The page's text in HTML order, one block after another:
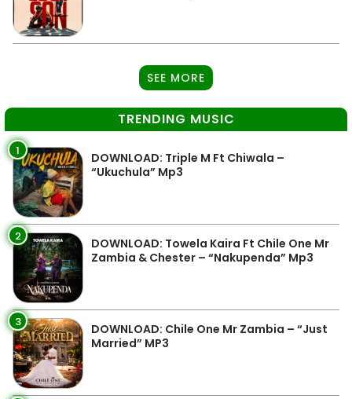
SEE MORE
TRENDING MUSIC
1
DOWNLOAD: Triple M Ft Chiwala –
“Ukuchula” Mp3
2
DOWNLOAD: Towela Kaira Ft Chile One Mr
Zambia & Chester – “Nakupenda” Mp3
3
DOWNLOAD: Chile One Mr Zambia – “Just
Married” MP3